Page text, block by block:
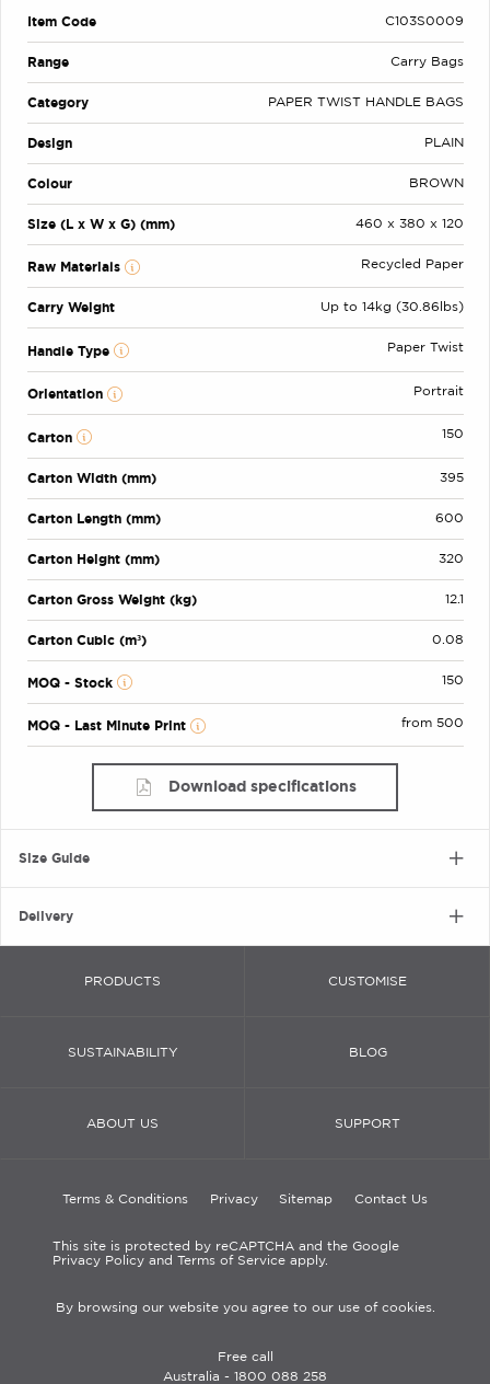
Item Code C103S0009
Range Carry Bags
Category PAPER TWIST HANDLE BAGS
Design PLAIN
Colour BROWN
Size (L x W x G) (mm) 460 x 380 x 120
Raw Materials Recycled Paper
Carry Weight Up to 14kg (30.86lbs)
Handle Type Paper Twist
Orientation Portrait
Carton 150
Carton Width (mm) 395
Carton Length (mm) 600
Carton Height (mm) 320
Carton Gross Weight (kg) 12.1
Carton Cubic (m³) 0.08
MOQ - Stock 150
MOQ - Last Minute Print from 500
Download specifications
Size Guide
Delivery
PRODUCTS CUSTOMISE
SUSTAINABILITY BLOG
ABOUT US SUPPORT
Terms & Conditions Privacy Sitemap Contact Us
This site is protected by reCAPTCHA and the Google
Privacy Policy and Terms of Service apply.
By browsing our website you agree to our use of cookies.
Free call
Australia - 1800 088 258